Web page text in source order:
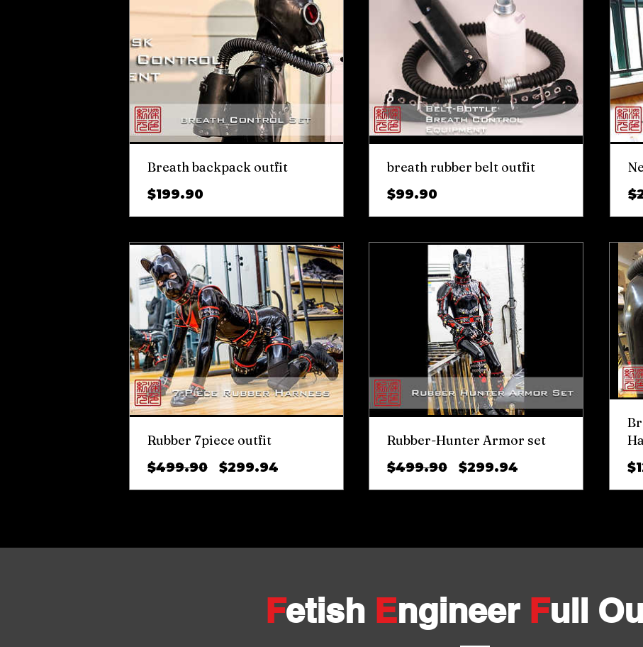
Breath backpack outfit
$199.90Price
breath rubber belt outfit
$99.90Price
Rubber 7piece outfit
$499.90
Regular
$299.94
Rubber-Hunter Armor set
$499.90
Regular
$299.94
Fetish Engineer Full